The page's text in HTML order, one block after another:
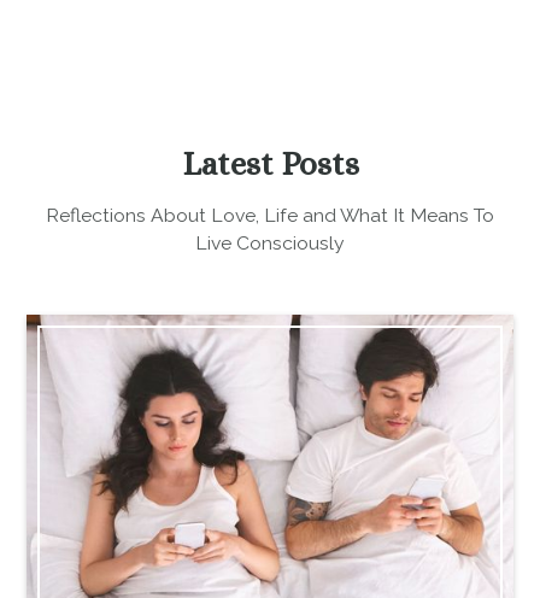
Latest Posts
Reflections About Love, Life and What It Means To
Live Consciously